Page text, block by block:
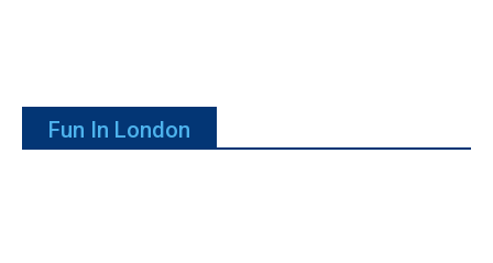
Fun In London